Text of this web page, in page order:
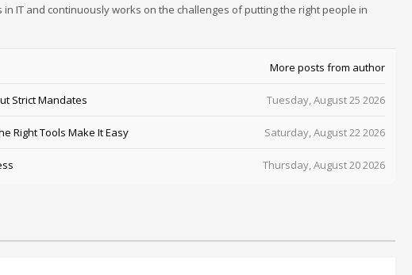
IT and continuously works on the challenges of putting the right people in
More posts from author
Tuesday, August 25 2026
Strict Mandates
Saturday, August 22 2026
Right Tools Make It Easy
Thursday, August 20 2026